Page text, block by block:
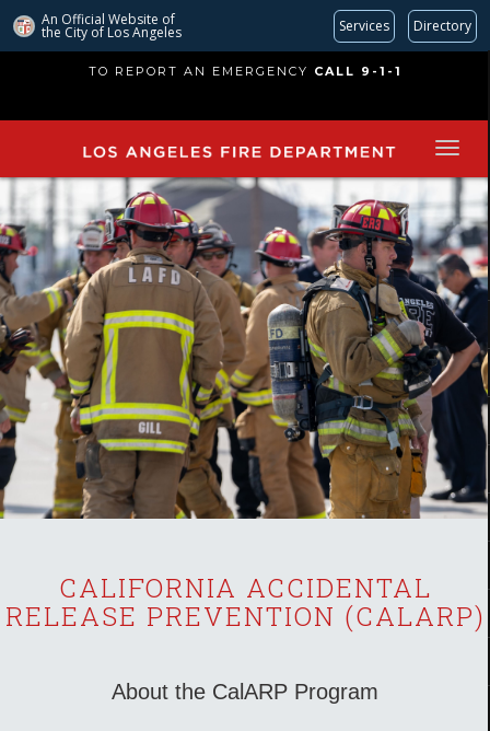
An Official Website of
the City of Los Angeles Services Directory
main
TO REPORT AN EMERGENCY CALL 9-1-1
CALIFORNIA ACCIDENTAL
RELEASE PREVENTION (CALARP)
About the CalARP Program